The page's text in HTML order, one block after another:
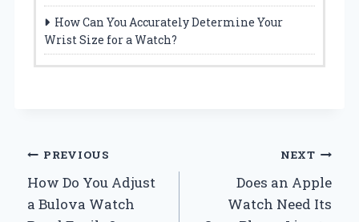
How Can You Accurately Determine Your
Wrist Size for a Watch?
Post
navigation
PREVIOUS
How Do You Adjust
a Bulova Watch
NEXT
Does an Apple
Watch Need Its